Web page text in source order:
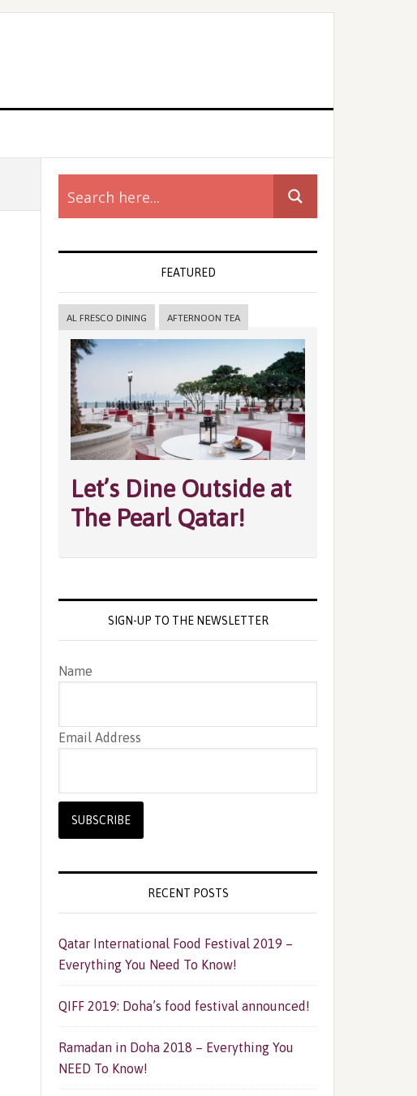
Primary
Sidebar
FEATURED
AL FRESCO DINING AFTERNOON TEA
Let’s Dine Outside at
The Pearl Qatar!
SIGN-UP TO THE NEWSLETTER
Name
Email Address
RECENT POSTS
Qatar International Food Festival 2019 –
Everything You Need To Know!
QIFF 2019: Doha’s food festival announced!
Ramadan in Doha 2018 – Everything You
NEED To Know!